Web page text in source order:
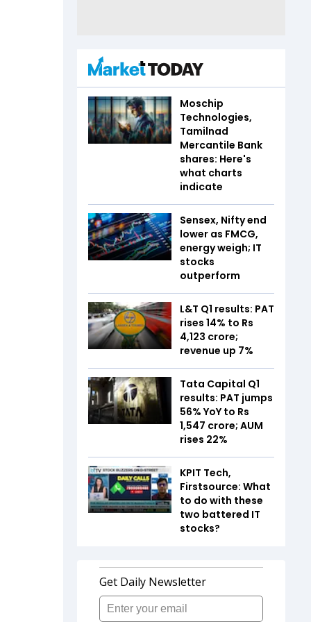
Moschip
Technologies,
Tamilnad
Mercantile Bank
shares: Here's
what charts
indicate
Sensex, Nifty end
lower as FMCG,
energy weigh; IT
stocks
outperform
L&T Q1 results: PAT
rises 14% to Rs
4,123 crore;
revenue up 7%
Tata Capital Q1
results: PAT jumps
56% YoY to Rs
1,547 crore; AUM
rises 22%
KPIT Tech,
Firstsource: What
to do with these
two battered IT
stocks?